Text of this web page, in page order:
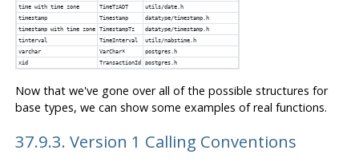
time with time zone
TimeTzADT
utils/date.h
timestamp
Timestamp
datatype/timestamp.h
timestamp with time zone
TimestampTz
datatype/timestamp.h
tinterval
TimeInterval
utils/nabstime.h
varchar
VarChar*
postgres.h
xid
TransactionId postgres.h
Now that we've gone over all of the possible structures for
base types, we can show some examples of real functions.
37.9.3. Version 1 Calling Conventions